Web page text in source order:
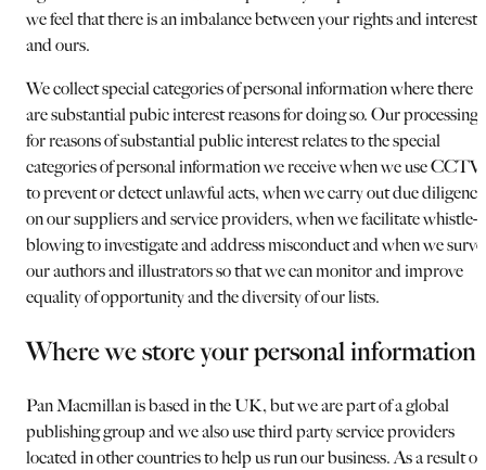
we feel that there is an imbalance between your rights and interests
and ours.
We collect special categories of personal information where there
are substantial pubic interest reasons for doing so. Our processing
for reasons of substantial public interest relates to the special
categories of personal information we receive when we use CCTV
to prevent or detect unlawful acts, when we carry out due diligence
on our suppliers and service providers, when we facilitate whistle-
blowing to investigate and address misconduct and when we
our authors and illustrators so that we can monitor and improve
equality of opportunity and the diversity of our lists.
Where we store your personal information
Pan Macmillan is based in the UK, but we are part of a global
publishing group and we also use third party service providers
located in other countries to help us run our business. As a result of